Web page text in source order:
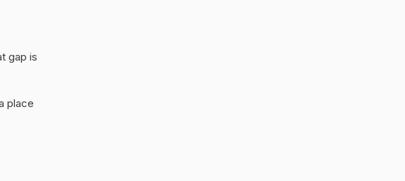
gap is
place